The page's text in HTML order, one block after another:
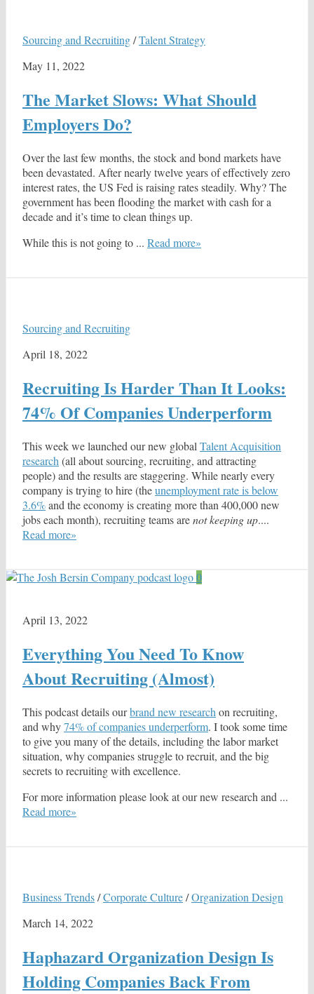
Sourcing and Recruiting/Talent Strategy
May 11, 2022
The Market Slows: What Should
Employers Do?
Over the last few months, the stock and bond markets have
been devastated. After nearly twelve years of effectively zero
interest rates, the US Fed is raising rates steadily. Why? The
government has been flooding the market with cash for a
decade and it’s time to clean things up.
While this is not going to ... Read more»
Sourcing and Recruiting
April 18, 2022
Recruiting Is Harder Than It Looks:
74% Of Companies Underperform
This week we launched our new global Talent Acquisition
research (all about sourcing, recruiting, and attracting
people) and the results are staggering. While nearly every
company is trying to hire (theunemployment rate is below
3.6%and the economy is creating more than 400,000 new
jobs each month), recruiting teams arenot keeping up....
Read more»
0
April 13, 2022
Everything You Need To Know
About Recruiting (Almost)
This podcast details ourbrand new research on recruiting,
and why74% of companies underperform. I took some time
to give you many of the details, including the labor market
situation, why companies struggle to recruit, and the big
secrets to recruiting with excellence.
For more information please look at our new research and ...
Read more»
Business Trends/Corporate Culture/Organization Design
March 14, 2022
Haphazard Organization Design Is
Holding Companies Back From